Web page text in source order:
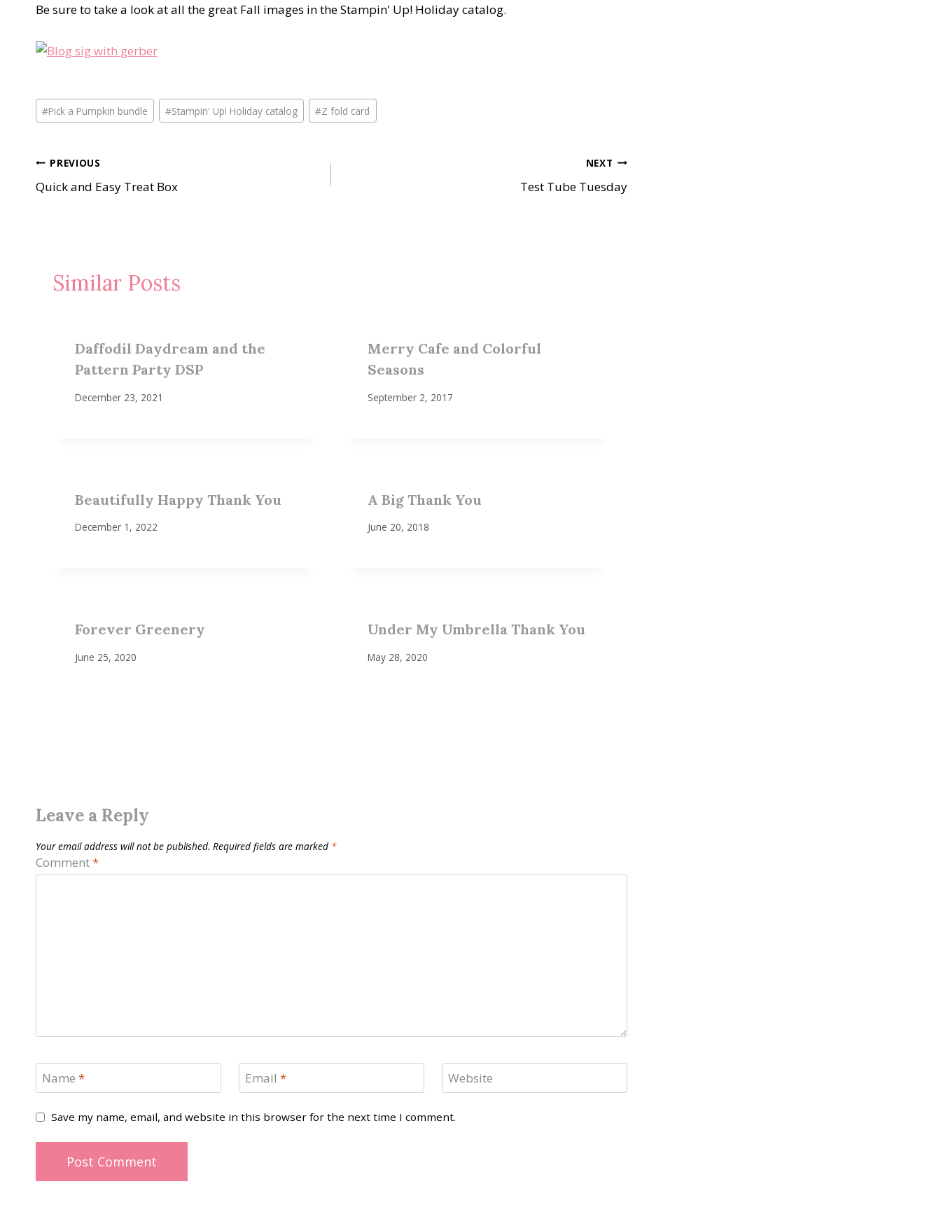
Be sure to take a look at all the great Fall images in the Stampin' Up! Holiday catalog.
Post
Tags:
#Pick a Pumpkin bundle #Stampin' Up! Holiday catalog #Z fold card
Post
navigation
PREVIOUS
Quick and Easy Treat Box
NEXT
Test Tube Tuesday
Similar Posts
Daffodil Daydream and the
Pattern Party DSP
December 23, 2021
Merry Cafe and Colorful
Seasons
September 2, 2017
Beautifully Happy Thank You
December 1, 2022
A Big Thank You
June 20, 2018
Forever Greenery
June 25, 2020
Under My Umbrella Thank You
May 28, 2020
Leave a Reply
Your email address will not be published. Required fields are marked *
Comment*
Name * Email * Website
Save my name, email, and website in this browser for the next time I comment.